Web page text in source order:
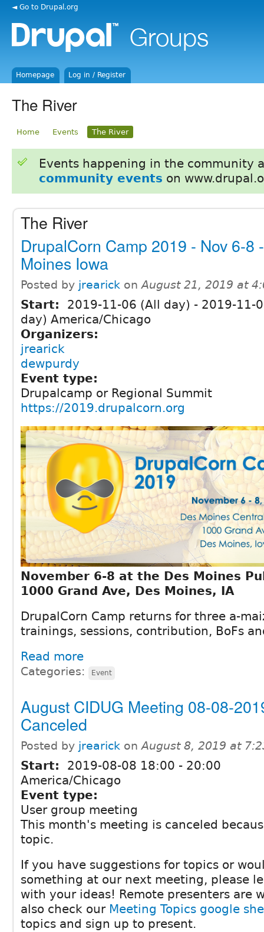
◄ Go to Drupal.org
Homepage Log in / Register
The River
Home Events The River
Events happening in the community
community events on
The River
DrupalCorn Camp 2019 - Nov 6-8
Moines Iowa
Posted by jrearick onAugust 21, 2019 at
Start: 2019-11-06 (All day) - 2019-11-
day) America/Chicago
Organizers:
jrearick
dewpurdy
Event type:
Drupalcamp or Regional Summit
https://2019.drupalcorn.org
November 6-8 at the Des Moines
1000 Grand Ave, Des Moines, IA
DrupalCorn Camp returns for three a-
trainings, sessions, contribution, BoFs
Read more
Categories: Event
August CIDUG Meeting 08-08-
Canceled
Posted by jrearick onAugust 8, 2019 at
Start: 2019-08-08 18:00 - 20:00
America/Chicago
Event type:
User group meeting
This month's meeting is canceled
topic.
If you have suggestions for topics or
something at our next meeting, please
with your ideas! Remote presenters are
also check our Meeting Topics google
topics and sign up to present.